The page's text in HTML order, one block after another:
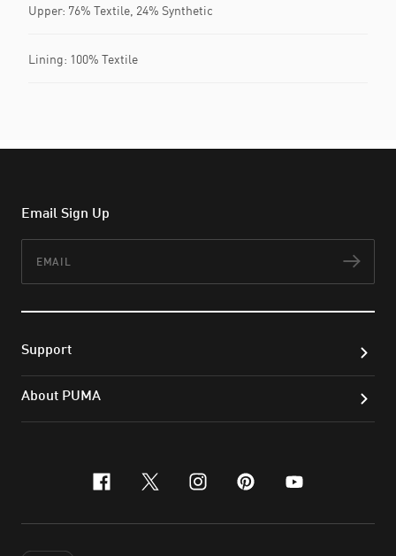
Upper: 76% Textile, 24% Synthetic
Lining: 100% Textile
Email Sign Up
Support
About PUMA
facebook
x-twitter
instagram
pinterest
youtube